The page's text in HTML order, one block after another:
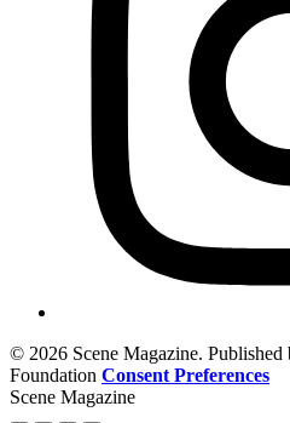
© 2026 Scene Magazine.
Foundation Consent Preferences
Scene Magazine